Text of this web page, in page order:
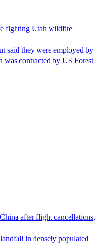
fighting Utah wildfire
said they were employed by
was contracted by US Forest
after flight cancellations,
in densely populated